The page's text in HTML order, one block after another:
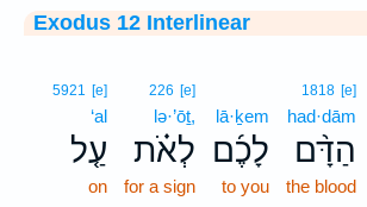
Exodus 12 Interlinear
1818 [e]
had·dām
הַדָּ֨ם
the blood
lā·ḵem
לָכֶ֜ם
to you
226 [e]
lə·’ōṯ,
לְאֹ֗ת
for a sign
5921 [e]
‘al
עַ֤ל
on